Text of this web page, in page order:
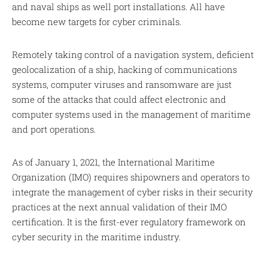
and naval ships as well port installations. All have
become new targets for cyber criminals.
Remotely taking control of a navigation system, deficient
geolocalization of a ship, hacking of communications
systems, computer viruses and ransomware are just
some of the attacks that could affect electronic and
computer systems used in the management of maritime
and port operations.
As of January 1, 2021, the International Maritime
Organization (IMO) requires shipowners and operators to
integrate the management of cyber risks in their security
practices at the next annual validation of their IMO
certification. It is the first-ever regulatory framework on
cyber security in the maritime industry.